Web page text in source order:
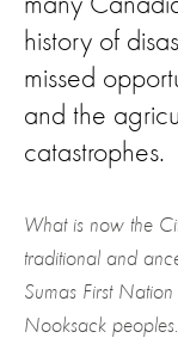
history of
missed
and the
catastrophes.
What is now the
traditional and
Sumas First
Nooksack